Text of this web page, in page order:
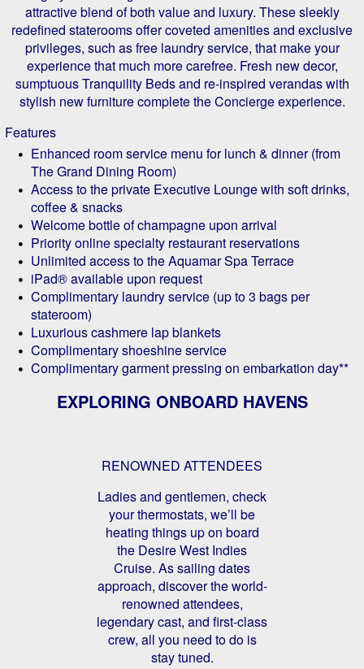
attractive blend of both value and luxury. These sleekly
redefined staterooms offer coveted amenities and exclusive
privileges, such as free laundry service, that make your
experience that much more carefree. Fresh new decor,
sumptuous Tranquility Beds and re-inspired verandas with
stylish new furniture complete the Concierge experience.
Features
Enhanced room service menu for lunch & dinner (from
The Grand Dining Room)
Access to the private Executive Lounge with soft drinks,
coffee & snacks
Welcome bottle of champagne upon arrival
Priority online specialty restaurant reservations
Unlimited access to the Aquamar Spa Terrace
iPad® available upon request
Complimentary laundry service (up to 3 bags per
stateroom)
Luxurious cashmere lap blankets
Complimentary shoeshine service
Complimentary garment pressing on embarkation day**
EXPLORING ONBOARD HAVENS
RENOWNED ATTENDEES
Ladies and gentlemen, check
your thermostats, we’ll be
heating things up on board
the Desire West Indies
Cruise. As sailing dates
approach, discover the world-
renowned attendees,
legendary cast, and first-class
crew, all you need to do is
stay tuned.